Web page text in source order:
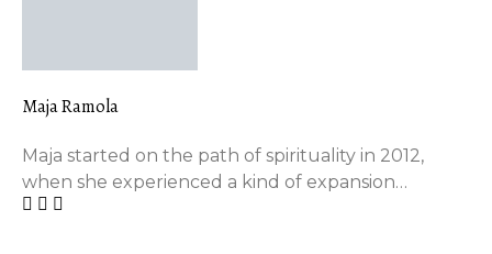
Maja Ramola
Maja started on the path of spirituality in 2012,
when she experienced a kind of expansion…